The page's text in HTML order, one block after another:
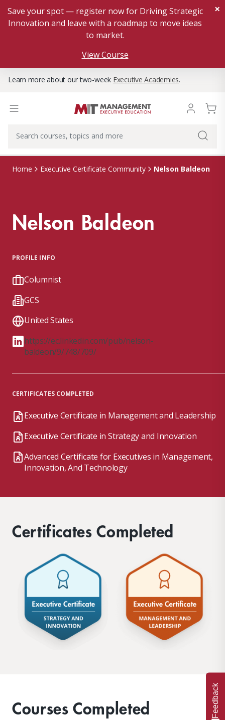
Save your spot — register now for Driving Strategic
Innovation and leave with a roadmap to move ideas
to market.
View Course
×
Learn more about our two-week Executive Academies.
Home Executive Certificate Community Nelson Baldeon
Nelson Baldeon
PROFILE INFO
Columnist
GCS
United States
https://ec.linkedin.com/pub/nelson-
baldeon/9/748/709/
CERTIFICATES COMPLETED
Executive Certificate in Management and Leadership
Executive Certificate in Strategy and Innovation
Advanced Certificate for Executives in Management,
Innovation, And Technology
Certificates Completed
Courses Completed Feedback